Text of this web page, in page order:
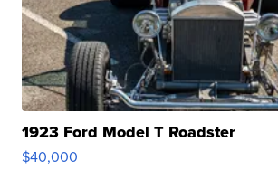
1923 Ford Model T Roadster
$40,000